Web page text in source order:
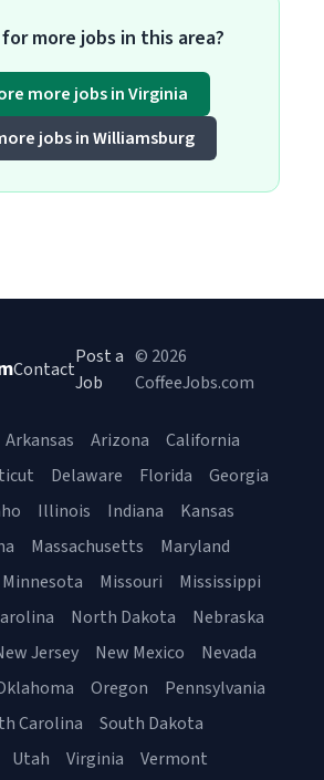
more jobs in this area?
more jobs in Virginia
jobs in Williamsburg
Contact
Post a
Job
© 2026
CoffeeJobs.com
Arkansas Arizona
California
Delaware Florida
Georgia
Illinois Indiana
Kansas
Massachusetts
Maryland
Minnesota Missouri
Mississippi
North Dakota
Nebraska
Jersey New Mexico
Nevada
Oregon
Pennsylvania
Carolina
South Dakota
Utah Virginia Vermont